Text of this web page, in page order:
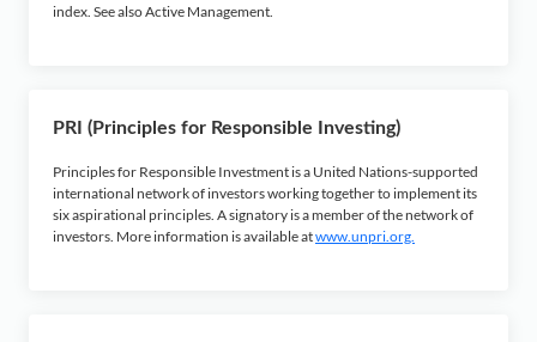
index. See also Active Management.
PRI (Principles for Responsible Investing)
Principles for Responsible Investment is a United Nations-supported
international network of investors working together to implement its
six aspirational principles. A signatory is a member of the network of
investors. More information is available atwww.unpri.org.